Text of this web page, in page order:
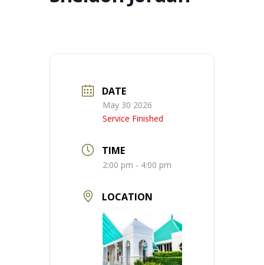
DATE
May 30 2026
Service Finished
TIME
2:00 pm - 4:00 pm
LOCATION